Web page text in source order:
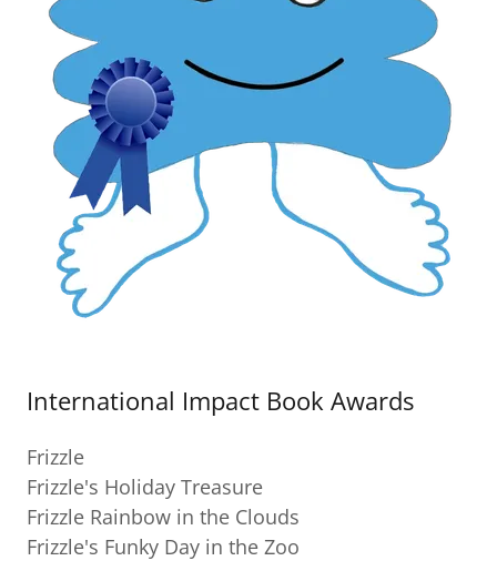
International Impact Book Awards
Frizzle
Frizzle's Holiday Treasure
Frizzle Rainbow in the Clouds
Frizzle's Funky Day in the Zoo